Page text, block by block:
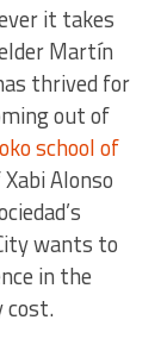
it takes
Martín
thrived for
out of
school of
Alonso
wants to
in the
cost.